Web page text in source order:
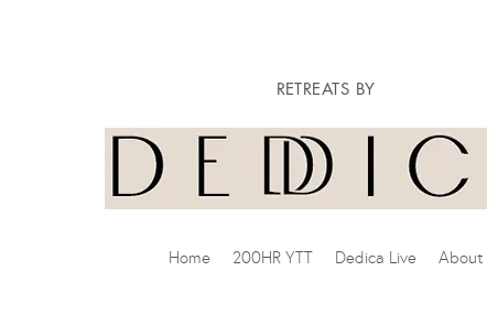
RETREATS BY
Home 200HR YTT Dedica Live About